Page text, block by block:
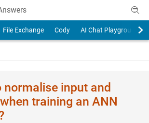
File Exchange Cody AI Chat Playground
normalise input and
training an ANN